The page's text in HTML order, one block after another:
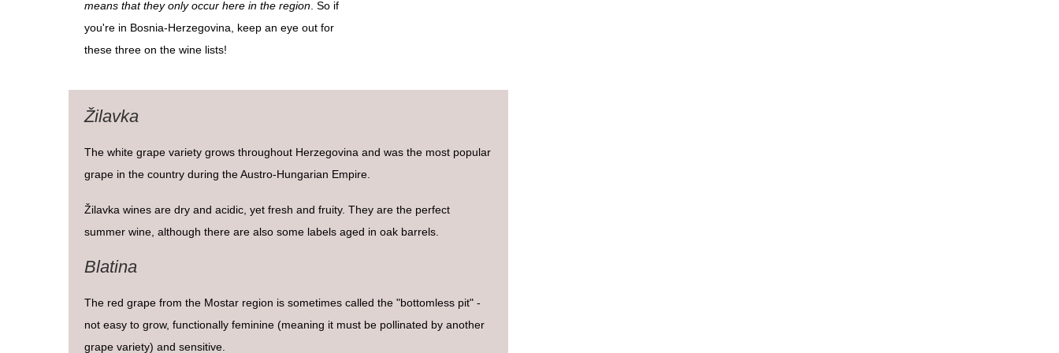
means that they only occur here in the region. So if
you're in Bosnia-Herzegovina, keep an eye out for
these three on the wine lists!
Žilavka
The white grape variety grows throughout Herzegovina and was the most popular
grape in the country during the Austro-Hungarian Empire.
Žilavka wines are dry and acidic, yet fresh and fruity. They are the perfect
summer wine, although there are also some labels aged in oak barrels.
Blatina
The red grape from the Mostar region is sometimes called the "bottomless pit" -
not easy to grow, functionally feminine (meaning it must be pollinated by another
grape variety) and sensitive.